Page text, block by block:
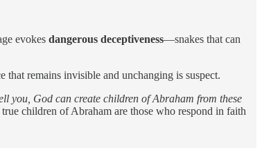
evokes dangerous deceptiveness—snakes that can
remains invisible and unchanging is suspect.
you, God can create children of Abraham from these
children of Abraham are those who respond in faith